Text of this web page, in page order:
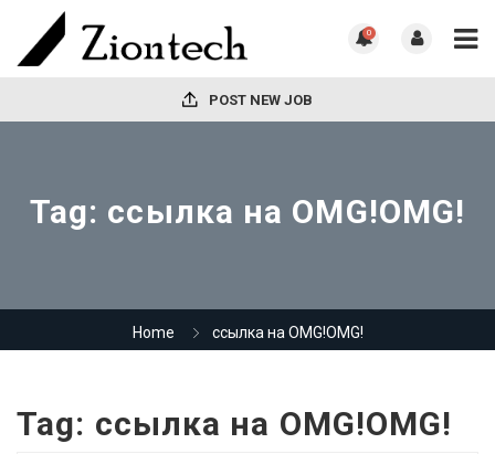
0
POST NEW JOB
Tag: ссылка на OMG!OMG!
Home ссылка на OMG!OMG!
Tag: ссылка на OMG!OMG!